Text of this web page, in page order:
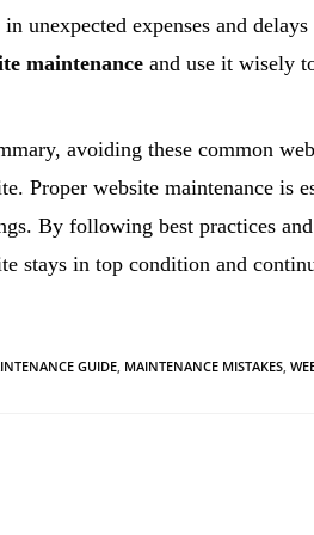
unexpected expenses and
maintenance and use it wisely
avoiding these common
Proper website maintenance is
By following best practices
stays in top condition and
GUIDE, MAINTENANCE MISTAKES,